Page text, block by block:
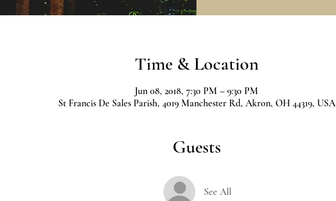
Time & Location
Jun 08, 2018, 7:30 PM – 9:30 PM
St Francis De Sales Parish, 4019 Manchester Rd, Akron, OH 44319, USA
Guests
See All